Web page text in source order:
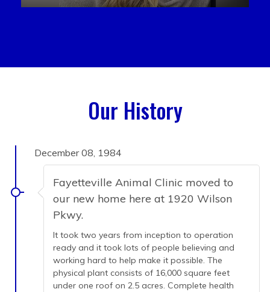
Our History
December 08, 1984
Fayetteville Animal Clinic moved to
our new home here at 1920 Wilson
Pkwy.
It took two years from inception to operation
ready and it took lots of people believing and
working hard to help make it possible. The
physical plant consists of 16,000 square feet
under one roof on 2.5 acres. Complete health